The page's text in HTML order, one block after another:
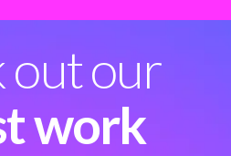
out our
work